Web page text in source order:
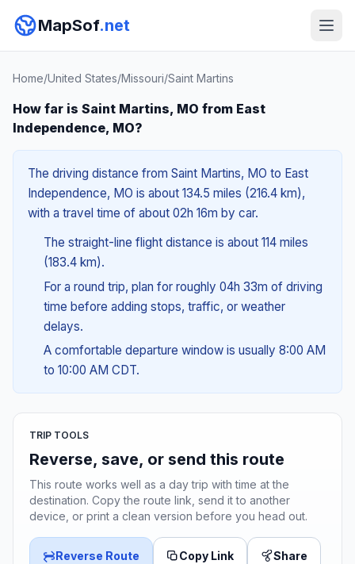
MapSof.net
Home/United States/Missouri/Saint Martins
How far is Saint Martins, MO from East
Independence, MO?
The driving distance from Saint Martins, MO to East
Independence, MO is about 134.5 miles (216.4 km),
with a travel time of about 02h 16m by car.
The straight-line flight distance is about 114 miles
(183.4 km).
For a round trip, plan for roughly 04h 33m of driving
time before adding stops, traffic, or weather
delays.
A comfortable departure window is usually 8:00 AM
to 10:00 AM CDT.
TRIP TOOLS
Reverse, save, or send this route
This route works well as a day trip with time at the
destination. Copy the route link, send it to another
device, or print a clean version before you head out.
Reverse Route Copy Link Share